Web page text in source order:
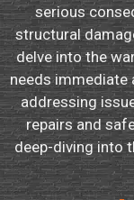
serious
structural
delve into the
needs immediate
addressing
repairs and
deep-diving into